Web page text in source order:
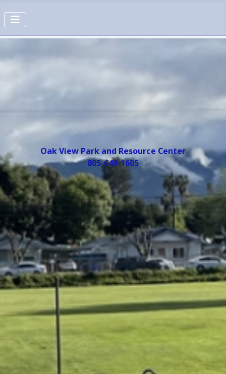
Oak View Park and Resource Center
805-649-1605